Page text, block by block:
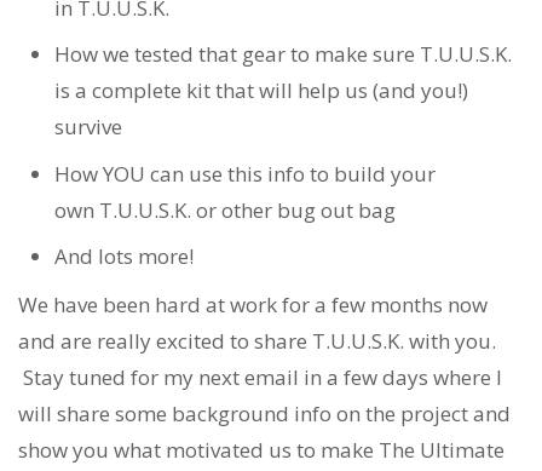
in T.U.U.S.K.
How we tested that gear to make sure T.U.U.S.K.
is a complete kit that will help us (and you!)
survive
How YOU can use this info to build your
own T.U.U.S.K. or other bug out bag
And lots more!
We have been hard at work for a few months now
and are really excited to share T.U.U.S.K. with you.
Stay tuned for my next email in a few days where I
will share some background info on the project and
show you what motivated us to make The Ultimate